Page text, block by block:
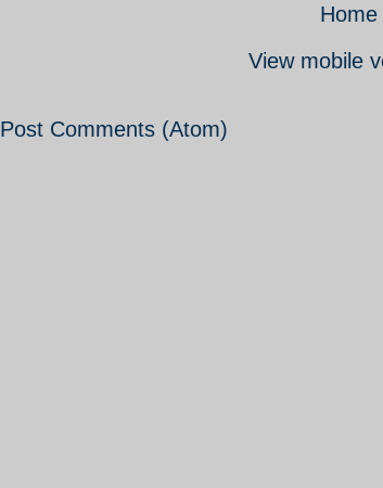
Home
View mobile
Post Comments (Atom)